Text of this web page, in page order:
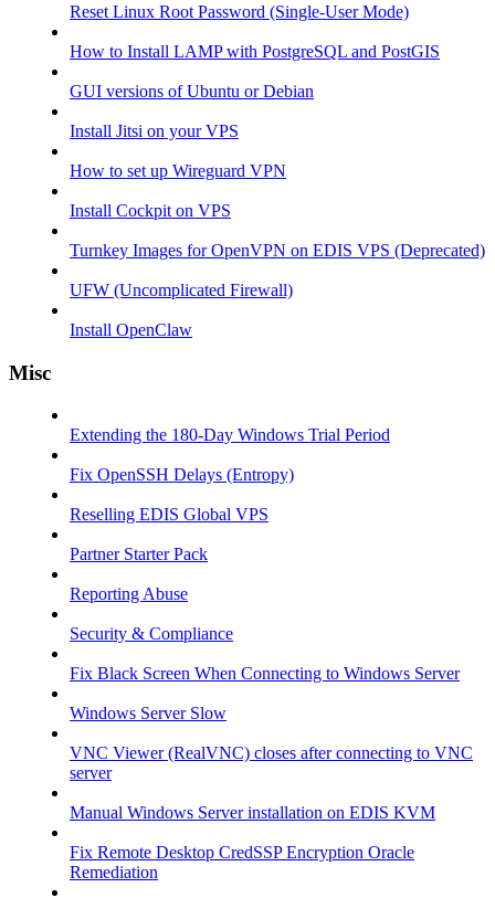
Reset Linux Root Password (Single-User Mode)
How to Install LAMP with PostgreSQL and PostGIS
GUI versions of Ubuntu or Debian
Install Jitsi on your VPS
How to set up Wireguard VPN
Install Cockpit on VPS
Turnkey Images for OpenVPN on EDIS VPS (Deprecated)
UFW (Uncomplicated Firewall)
Install OpenClaw
Misc
Extending the 180-Day Windows Trial Period
Fix OpenSSH Delays (Entropy)
Reselling EDIS Global VPS
Partner Starter Pack
Reporting Abuse
Security & Compliance
Fix Black Screen When Connecting to Windows Server
Windows Server Slow
VNC Viewer (RealVNC) closes after connecting to VNC
server
Manual Windows Server installation on EDIS KVM
Fix Remote Desktop CredSSP Encryption Oracle
Remediation